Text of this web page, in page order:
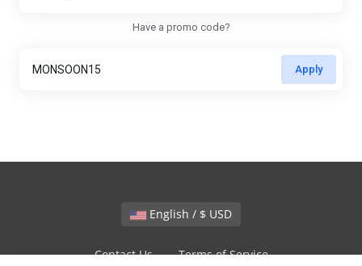
Have a promo code?
Apply
English / $ USD
Contact Us Terms of Service